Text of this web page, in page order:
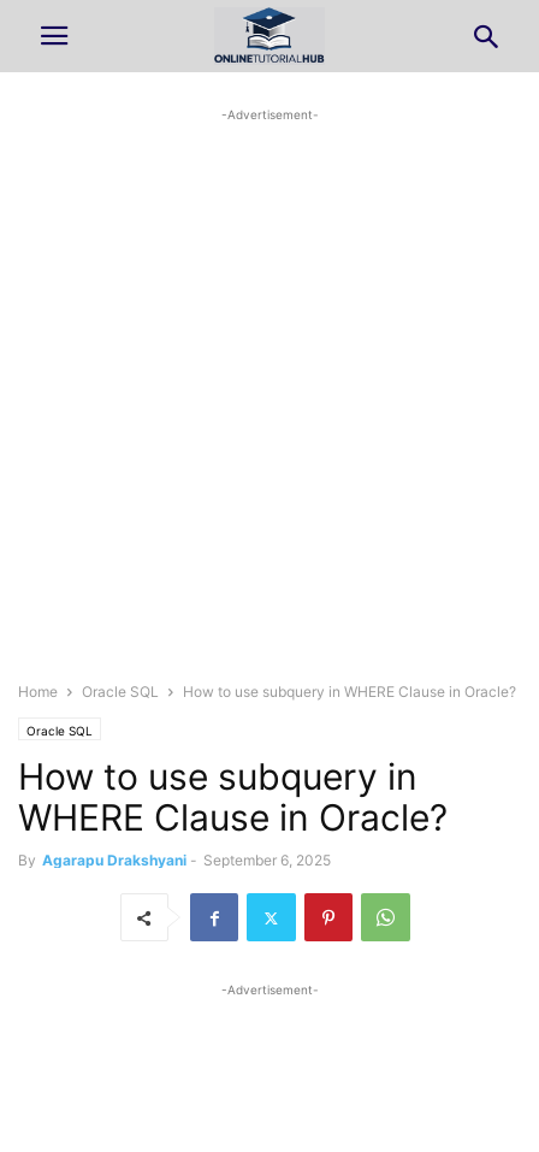
-Advertisement-
Home Oracle SQL How to use subquery in WHERE Clause in Oracle?
Oracle SQL
How to use subquery in
WHERE Clause in Oracle?
By Agarapu Drakshyani - September 6, 2025
-Advertisement-